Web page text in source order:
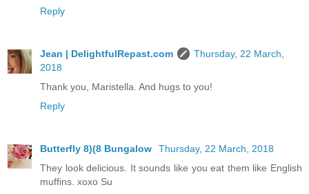
Reply
Jean | DelightfulRepast.com
Thursday, 22 March,
2018
Thank you, Maristella. And hugs to you!
Reply
Butterfly 8)(8 Bungalow
Thursday, 22 March, 2018
They look delicious. It sounds like you eat them like English
muffins. xoxo Su